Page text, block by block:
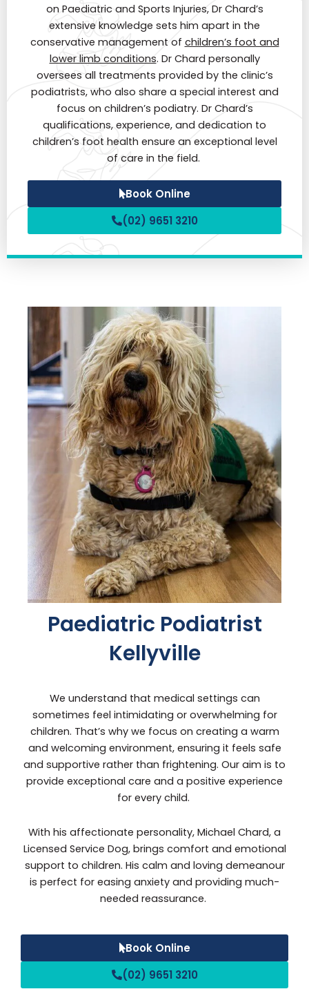
on Paediatric and Sports Injuries, Dr Chard’s
extensive knowledge sets him apart in the
conservative management of children’s foot and
lower limb conditions. Dr Chard personally
oversees all treatments provided by the clinic’s
podiatrists, who also share a special interest and
focus on children’s podiatry. Dr Chard’s
qualifications, experience, and dedication to
children’s foot health ensure an exceptional level
of care in the field.
Book Online
(02) 9651 3210
Paediatric Podiatrist
Kellyville
We understand that medical settings can
sometimes feel intimidating or overwhelming for
children. That’s why we focus on creating a warm
and welcoming environment, ensuring it feels safe
and supportive rather than frightening. Our aim is to
provide exceptional care and a positive experience
for every child.
With his affectionate personality, Michael Chard, a
Licensed Service Dog, brings comfort and emotional
support to children. His calm and loving demeanour
is perfect for easing anxiety and providing much-
needed reassurance.
Book Online
(02) 9651 3210